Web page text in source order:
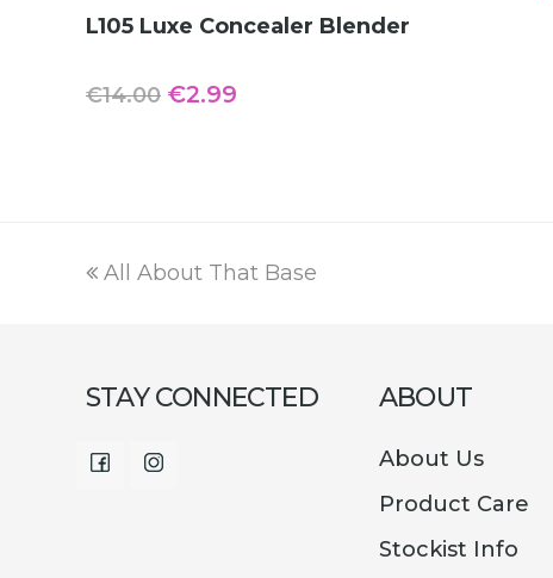
ADD TO CART
L105 Luxe Concealer Blender
€14.00 Original
€2.99
previous
All About That Base
STAY CONNECTED
FacebookInstagram
ABOUT
About Us
Product Care
Stockist Info